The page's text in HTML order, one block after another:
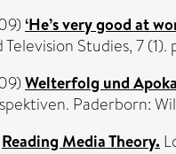
‘He’s very good at
Studies, 7
Welterfolg und
Paderborn:
Reading Media Theory.